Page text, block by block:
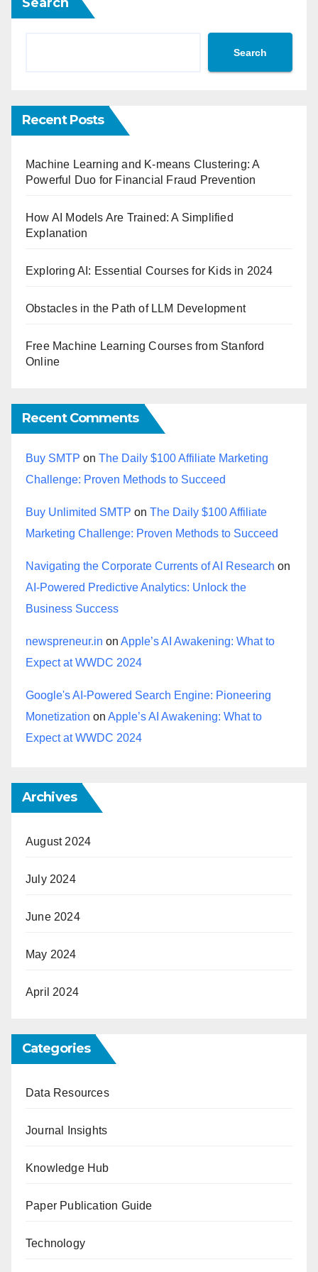
Search
Recent Posts
Machine Learning and K-means Clustering: A
Powerful Duo for Financial Fraud Prevention
How AI Models Are Trained: A Simplified
Explanation
Exploring AI: Essential Courses for Kids in 2024
Obstacles in the Path of LLM Development
Free Machine Learning Courses from Stanford
Online
Recent Comments
Buy SMTP on The Daily $100 Affiliate Marketing
Challenge: Proven Methods to Succeed
Buy Unlimited SMTP on The Daily $100 Affiliate
Marketing Challenge: Proven Methods to Succeed
Navigating the Corporate Currents of AI Research on
AI-Powered Predictive Analytics: Unlock the
Business Success
newspreneur.in on Apple’s AI Awakening: What to
Expect at WWDC 2024
Google's AI-Powered Search Engine: Pioneering
Monetization on Apple’s AI Awakening: What to
Expect at WWDC 2024
Archives
August 2024
July 2024
June 2024
May 2024
April 2024
Categories
Data Resources
Journal Insights
Knowledge Hub
Paper Publication Guide
Technology